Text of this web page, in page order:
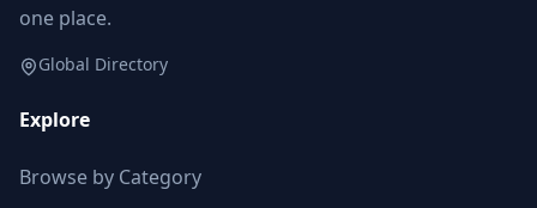
one place.
Global Directory
Explore
Browse by Category